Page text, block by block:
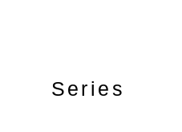
Series